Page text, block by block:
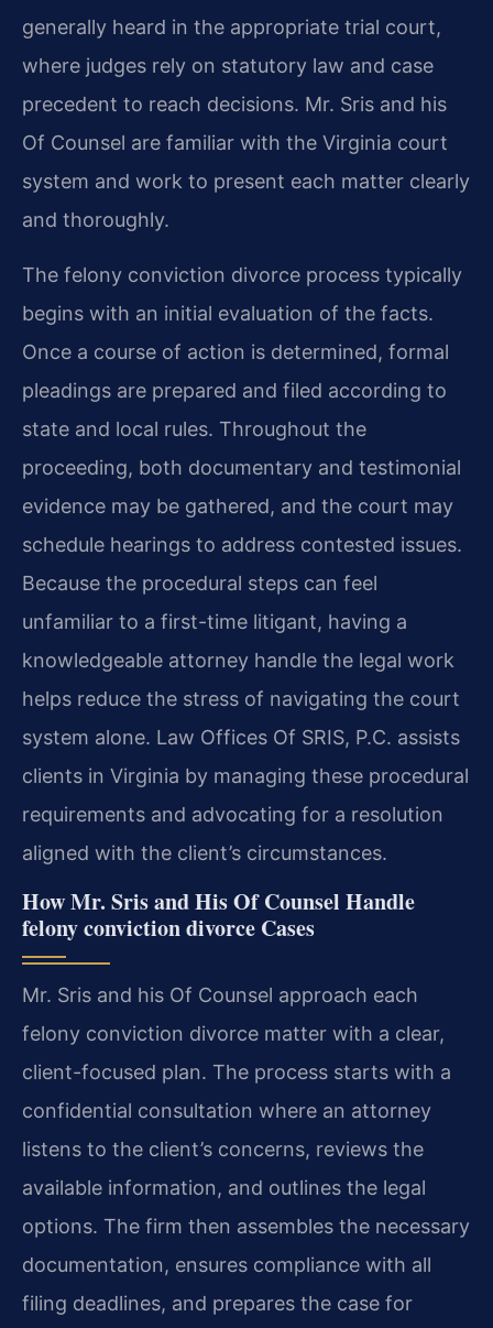
generally heard in the appropriate trial court,
where judges rely on statutory law and case
precedent to reach decisions. Mr. Sris and his
Of Counsel are familiar with the Virginia court
system and work to present each matter clearly
and thoroughly.
The felony conviction divorce process typically
begins with an initial evaluation of the facts.
Once a course of action is determined, formal
pleadings are prepared and filed according to
state and local rules. Throughout the
proceeding, both documentary and testimonial
evidence may be gathered, and the court may
schedule hearings to address contested issues.
Because the procedural steps can feel
unfamiliar to a first-time litigant, having a
knowledgeable attorney handle the legal work
helps reduce the stress of navigating the court
system alone. Law Offices Of SRIS, P.C. assists
clients in Virginia by managing these procedural
requirements and advocating for a resolution
aligned with the client’s circumstances.
How Mr. Sris and His Of Counsel Handle
felony conviction divorce Cases
Mr. Sris and his Of Counsel approach each
felony conviction divorce matter with a clear,
client-focused plan. The process starts with a
confidential consultation where an attorney
listens to the client’s concerns, reviews the
available information, and outlines the legal
options. The firm then assembles the necessary
documentation, ensures compliance with all
filing deadlines, and prepares the case for